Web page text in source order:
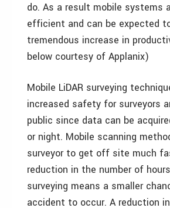
do. As a result mobile systems
efficient and can be expected
tremendous increase in
below courtesy of Applanix)
Mobile LiDAR surveying
increased safety for surveyors
public since data can be
or night. Mobile scanning
surveyor to get off site much
reduction in the number of
surveying means a smaller
accident to occur. A reduction